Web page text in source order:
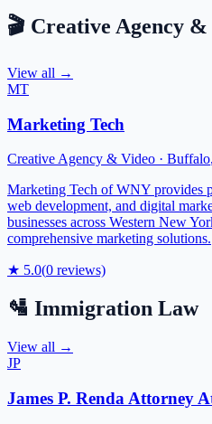
🎬 Creative Agency &
View all →
MT
Marketing Tech
Creative Agency & Video · Buffalo,
Marketing Tech of WNY provides
web development, and digital
businesses across Western New
comprehensive marketing solutions.
★ 5.0(0 reviews)
🛂 Immigration Law
View all →
JP
James P. Renda Attorney